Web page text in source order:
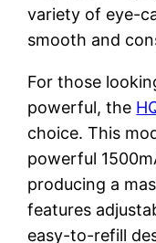
variety of eye-
smooth and
For those
powerful, the
choice. This
powerful
producing a
features
easy-to-refill